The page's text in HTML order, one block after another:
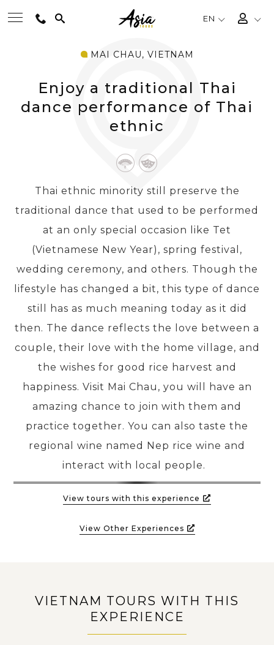
EN
BEST TOURS
TRAVEL THEMES
EXPERIENCES
TRAVEL GUIDE
PRE-DEPARTURE
ABOUT US
MAI CHAU, VIETNAM
Enjoy a traditional Thai
dance performance of Thai
ethnic
Thai ethnic minority still preserve the
traditional dance that used to be performed
at an only special occasion like Tet
(Vietnamese New Year), spring festival,
wedding ceremony, and others. Though the
lifestyle has changed a bit, this type of dance
still has as much meaning today as it did
then. The dance reflects the love between a
couple, their love with the home village, and
the wishes for good rice harvest and
happiness. Visit Mai Chau, you will have an
amazing chance to join with them and
practice together. You can also taste the
regional wine named Nep rice wine and
interact with local people.
View tours with this experience
View Other Experiences
VIETNAM TOURS WITH THIS
EXPERIENCE